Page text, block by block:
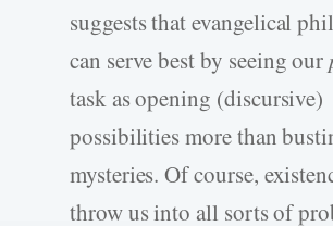
suggests that evangelical
can serve best by seeing our
task as opening (discursive)
possibilities more than
mysteries. Of course,
throw us into all sorts of